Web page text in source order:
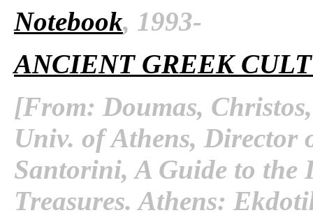
Notebook, 1993-
ANCIENT GREEK
[From: Doumas,
Univ. of Athens,
Santorini, A Guide to the
Treasures. Athens: